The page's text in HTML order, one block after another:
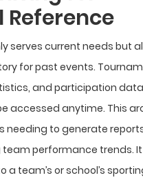
Reference
serves current needs but
for past events.
and participation
accessed anytime. This
needing to generate
performance trends.
a team’s or school’s